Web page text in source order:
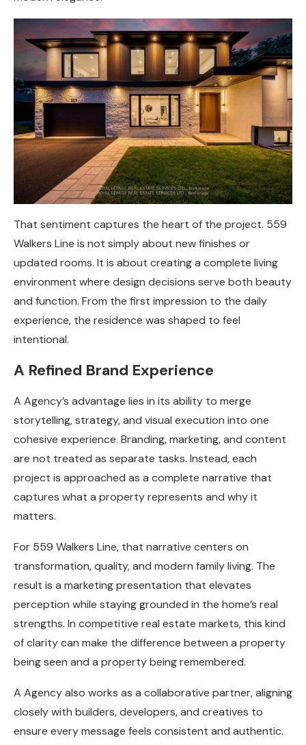
That sentiment captures the heart of the project. 559
Walkers Line is not simply about new finishes or
updated rooms. It is about creating a complete living
environment where design decisions serve both beauty
and function. From the first impression to the daily
experience, the residence was shaped to feel
intentional.
A Refined Brand Experience
A Agency’s advantage lies in its ability to merge
storytelling, strategy, and visual execution into one
cohesive experience. Branding, marketing, and content
are not treated as separate tasks. Instead, each
project is approached as a complete narrative that
captures what a property represents and why it
matters.
For 559 Walkers Line, that narrative centers on
transformation, quality, and modern family living. The
result is a marketing presentation that elevates
perception while staying grounded in the home’s real
strengths. In competitive real estate markets, this kind
of clarity can make the difference between a property
being seen and a property being remembered.
A Agency also works as a collaborative partner, aligning
closely with builders, developers, and creatives to
ensure every message feels consistent and authentic.